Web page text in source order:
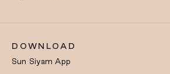
DOWNLOAD
Sun Siyam App